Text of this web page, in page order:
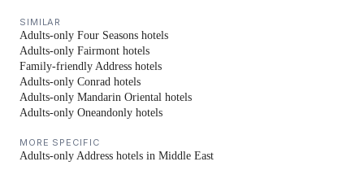
SIMILAR
Adults-only Four Seasons hotels
Adults-only Fairmont hotels
Family-friendly Address hotels
Adults-only Conrad hotels
Adults-only Mandarin Oriental hotels
Adults-only Oneandonly hotels
MORE SPECIFIC
Adults-only Address hotels in Middle East